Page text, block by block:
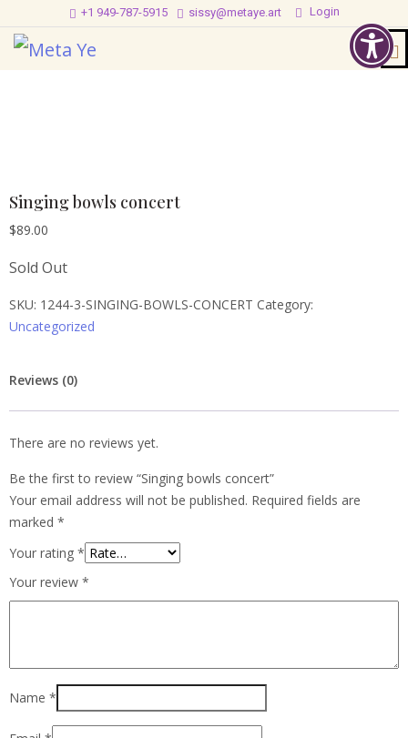
+1 949-787-5915 sissy@metaye.art Login
Singing bowls concert
$89.00
Sold Out
SKU: 1244-3-SINGING-BOWLS-CONCERT Category:
Uncategorized
Reviews (0)
There are no reviews yet.
Be the first to review “Singing bowls concert”
Your email address will not be published. Required fields are
marked *
Your rating *
Your review *
Name *